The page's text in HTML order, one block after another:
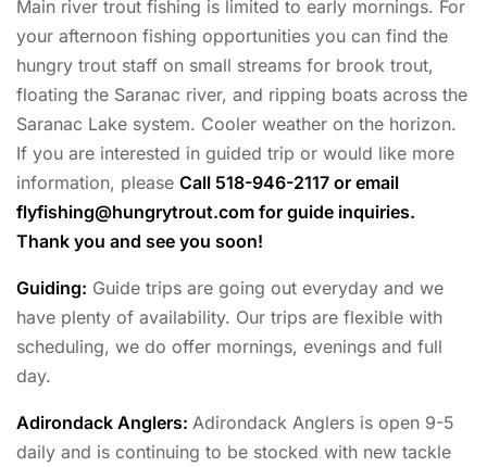
Main river trout fishing is limited to early mornings. For
your afternoon fishing opportunities you can find the
hungry trout staff on small streams for brook trout,
floating the Saranac river, and ripping boats across the
Saranac Lake system. Cooler weather on the horizon.
If you are interested in guided trip or would like more
information, please Call 518-946-2117 or email
flyfishing@hungrytrout.com for guide inquiries.
Thank you and see you soon!
Guiding: Guide trips are going out everyday and we
have plenty of availability. Our trips are flexible with
scheduling, we do offer mornings, evenings and full
day.
Adirondack Anglers: Adirondack Anglers is open 9-5
daily and is continuing to be stocked with new tackle